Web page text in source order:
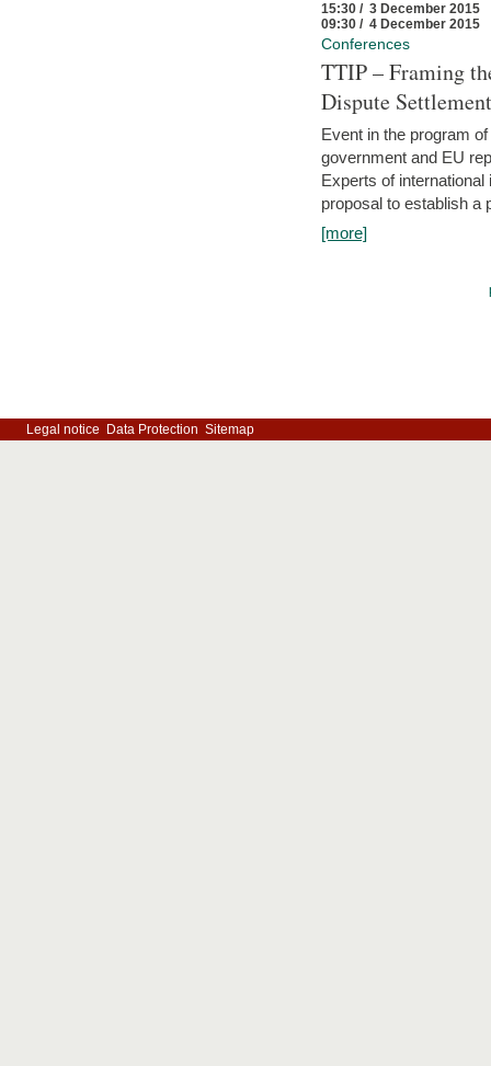
15:30 / 3 December 2015
09:30 / 4 December 2015
Conferences
TTIP – Framing
Dispute Settlement
Event in the program
government and EU
Experts of
proposal to establish a
[more]
Legal notice Data Protection Sitemap